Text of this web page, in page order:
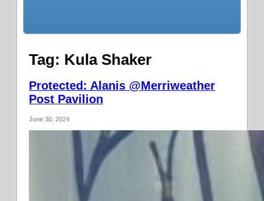
Tag: Kula Shaker
Protected: Alanis @Merriweather
Post Pavilion
June 30, 2024